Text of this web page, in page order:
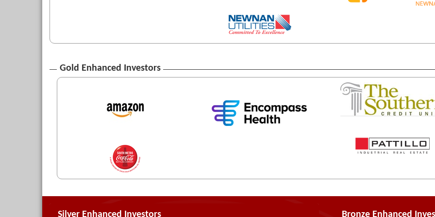
Gold Enhanced Investors
Silver Enhanced Investors Bronze Enhanced